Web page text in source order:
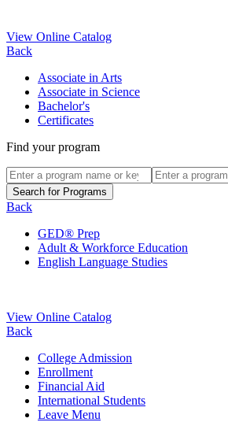
View Online Catalog
Back
Associate in Arts
Associate in Science
Bachelor's
Certificates
Find your program
Back
GED® Prep
Adult & Workforce Education
English Language Studies
View Online Catalog
Back
College Admission
Enrollment
Financial Aid
International Students
Leave Menu